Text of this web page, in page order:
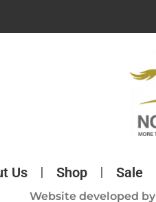
Us Shop Sale
Website developed by